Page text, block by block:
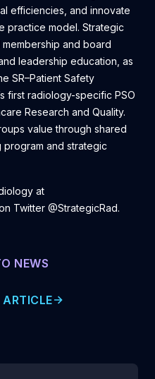
efficiencies, and innovate
practice model. Strategic
and board
leadership education, as
SR–Patient Safety
first radiology-specific PSO
Research and Quality.
value through shared
and strategic
at
Twitter @StrategicRad.
NEWS